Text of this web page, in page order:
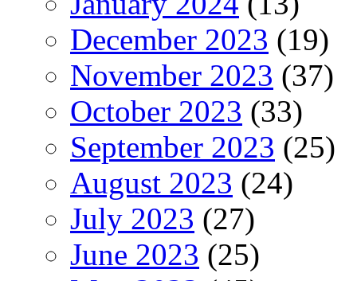
December 2023 (19)
November 2023 (37)
October 2023 (33)
September 2023 (25)
August 2023 (24)
July 2023 (27)
June 2023 (25)